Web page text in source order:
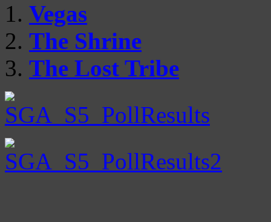
Vegas
The Shrine
The Lost Tribe